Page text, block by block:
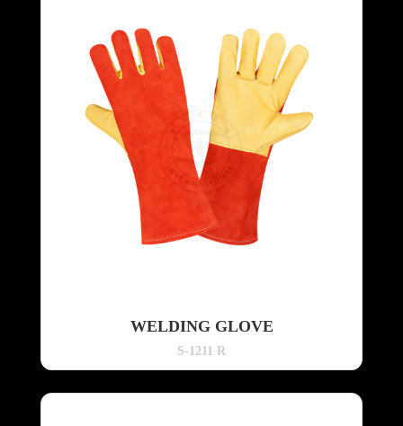
WELDING GLOVE
S-1211 R